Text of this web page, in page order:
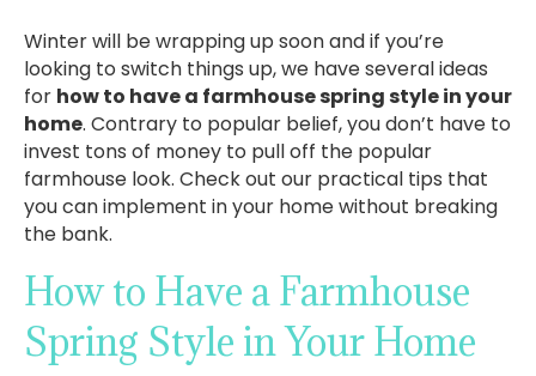
Winter will be wrapping up soon and if you’re
looking to switch things up, we have several ideas
for how to have a farmhouse spring style in your
home. Contrary to popular belief, you don’t have to
invest tons of money to pull off the popular
farmhouse look. Check out our practical tips that
you can implement in your home without breaking
the bank.
How to Have a Farmhouse
Spring Style in Your Home